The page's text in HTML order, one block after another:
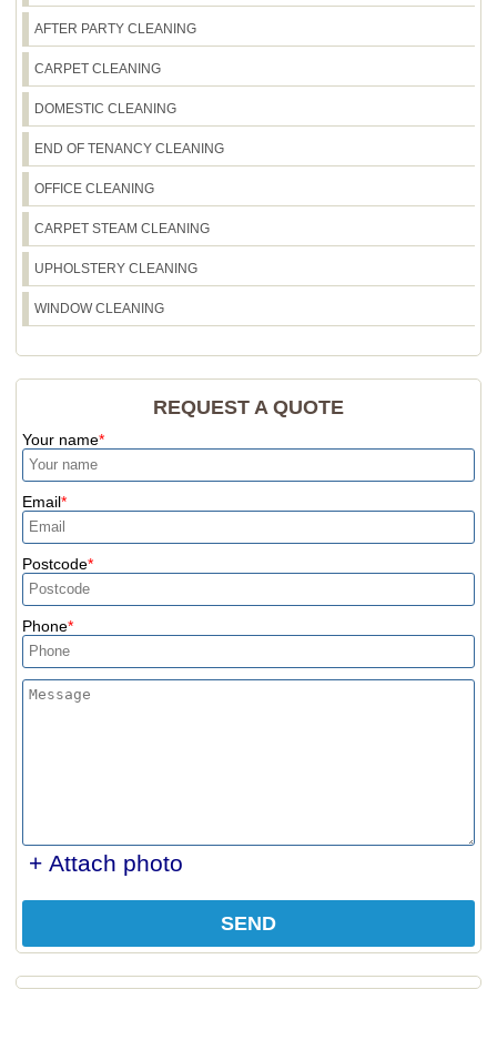
AFTER PARTY CLEANING
CARPET CLEANING
DOMESTIC CLEANING
END OF TENANCY CLEANING
OFFICE CLEANING
CARPET STEAM CLEANING
UPHOLSTERY CLEANING
WINDOW CLEANING
REQUEST A QUOTE
Your name
Email
Postcode
Phone
+ Attach photo
SEND